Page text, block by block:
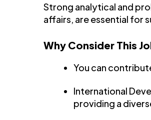
Strong analytical and
affairs, are essential for
Why Consider This
You can
International
providing a